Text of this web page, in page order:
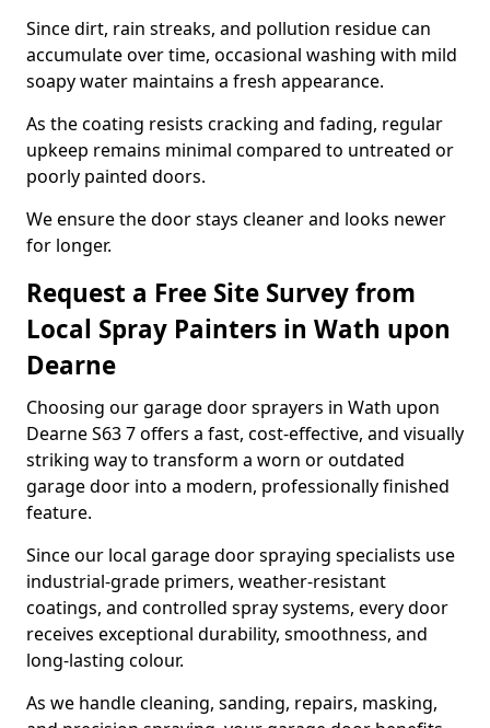
Since dirt, rain streaks, and pollution residue can
accumulate over time, occasional washing with mild
soapy water maintains a fresh appearance.
As the coating resists cracking and fading, regular
upkeep remains minimal compared to untreated or
poorly painted doors.
We ensure the door stays cleaner and looks newer
for longer.
Request a Free Site Survey from
Local Spray Painters in Wath upon
Dearne
Choosing our garage door sprayers in Wath upon
Dearne S63 7 offers a fast, cost-effective, and visually
striking way to transform a worn or outdated
garage door into a modern, professionally finished
feature.
Since our local garage door spraying specialists use
industrial-grade primers, weather-resistant
coatings, and controlled spray systems, every door
receives exceptional durability, smoothness, and
long-lasting colour.
As we handle cleaning, sanding, repairs, masking,